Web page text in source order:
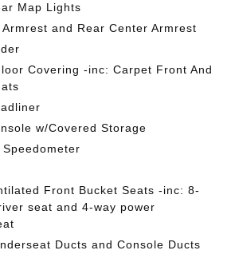
Map Lights
and Rear Center Armrest
Covering -inc: Carpet Front And
w/Covered Storage
Front Bucket Seats -inc: 8-
seat and 4-way power
Ducts and Console Ducts